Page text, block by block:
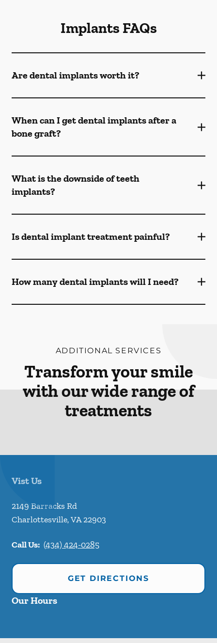
Implants FAQs
Are dental implants worth it?
When can I get dental implants after a
bone graft?
What is the downside of teeth
implants?
Is dental implant treatment painful?
How many dental implants will I need?
ADDITIONAL SERVICES
Transform your smile
with our wide range of
treatments
Vist Us
2149 Barracks Rd
Charlottesville,VA22903
Call Us: (434) 424-0285
GET DIRECTIONS
Our Hours